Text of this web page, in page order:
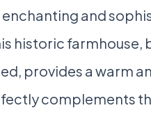
and
historic farmhouse,
provides a warm
complements